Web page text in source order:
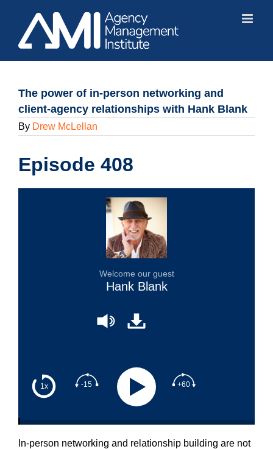
content
The power of in-person networking and
client-agency relationships with Hank Blank
By Drew McLellan
Episode 408
1x -15 +60
Welcome our guest
Hank Blank
In-person networking and relationship building are not